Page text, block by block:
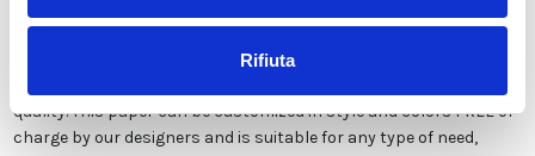
Rifiuta
Our wallpaper Italian is the result of years of experience and
investments in new technologies made in Italy. We produce our
quality. This paper can be customized in style and colors FREE of
charge by our designers and is suitable for any type of need,